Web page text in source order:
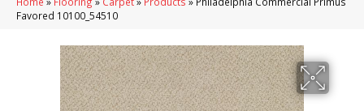
Favored 10100_54510